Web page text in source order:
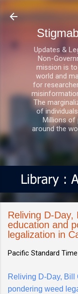
Updates &
Non-
mission is
world and
for
The
of
Millions of
around the
Reliving D-Day,
education and
legalization in
Pacific Standard
Reliving D-Day, Bill
pondering weed